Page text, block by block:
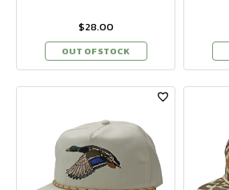
$28.00
OUT OF STOCK